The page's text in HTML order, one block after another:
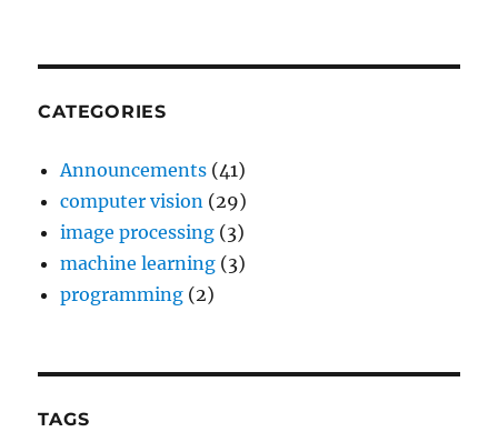
CATEGORIES
Announcements (41)
computer vision (29)
image processing (3)
machine learning (3)
programming (2)
TAGS